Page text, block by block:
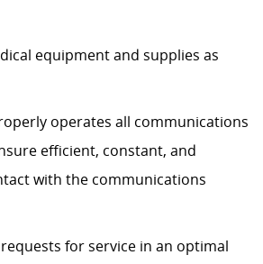
equipment and supplies as
operates all communications
efficient, constant, and
with the communications
for service in an optimal